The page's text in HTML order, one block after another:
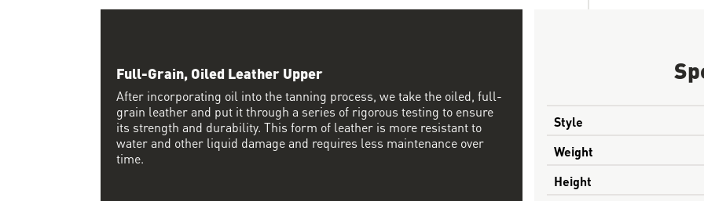
Style
Weight
Height
Full-Grain, Oiled Leather Upper
After incorporating oil into the tanning process, we take the oiled, full-
grain leather and put it through a series of rigorous testing to ensure
its strength and durability. This form of leather is more resistant to
water and other liquid damage and requires less maintenance over
time.